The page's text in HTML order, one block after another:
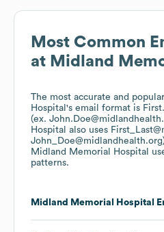
Most Common
at Midland
The most accurate and popular
Hospital 's email format is
(ex.
Hospital also uses
Midland Memorial Hospital
patterns.
Midland Memorial Hospital